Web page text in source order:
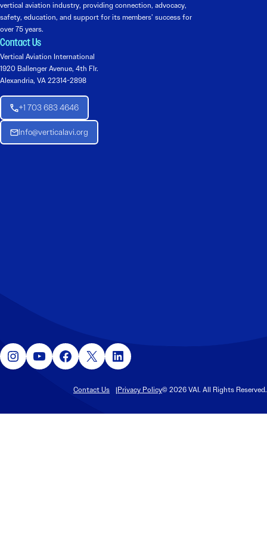
vertical aviation industry, providing connection, advocacy,
safety, education, and support for its members’ success for
over 75 years.
Contact Us
Vertical Aviation International
1920 Ballenger Avenue, 4th Flr.
Alexandria, VA 22314-2898
+1 703 683 4646
Info@verticalavi.org
Instagram YouTube Facebook X LinkedIn
Contact Us Privacy Policy© 2026 VAI. All Rights Reserved.